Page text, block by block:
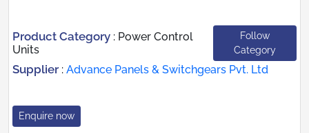
Product Category : Power Control
Units
Follow
Category
Supplier : Advance Panels & Switchgears Pvt. Ltd
Enquire now